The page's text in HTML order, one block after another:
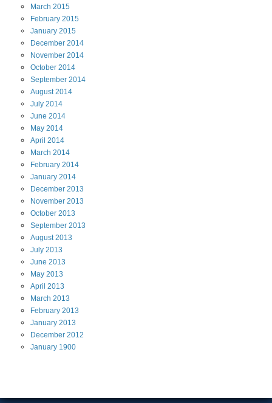
March 2015
February 2015
January 2015
December 2014
November 2014
October 2014
September 2014
August2014
July 2014
June 2014
May 2014
April 2014
March 2014
February 2014
January 2014
December 2013
November 2013
October 2013
September 2013
August2013
July 2013
June 2013
May 2013
April 2013
March 2013
February 2013
January 2013
December 2012
January 1900